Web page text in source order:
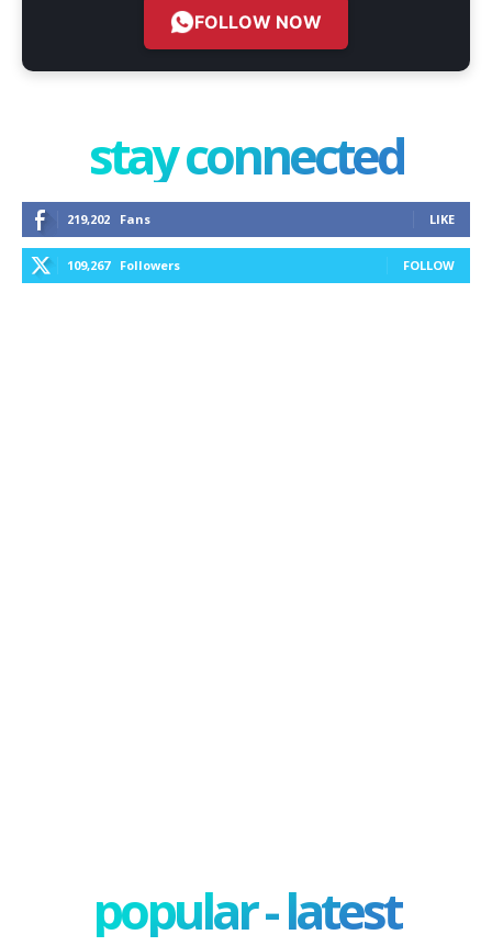
FOLLOW NOW
stay connected
219,202 Fans LIKE
109,267 Followers FOLLOW
popular - latest